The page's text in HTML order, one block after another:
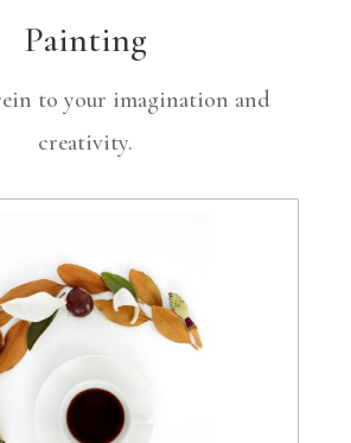
Painting
to your imagination and
creativity.